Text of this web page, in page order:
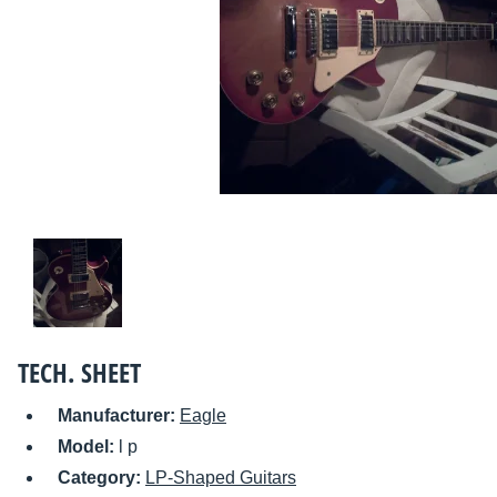
TECH. SHEET
Manufacturer: Eagle
Model:
l p
Category: LP-Shaped Guitars